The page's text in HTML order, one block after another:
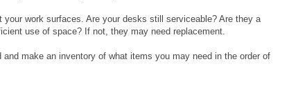
work surfaces. Are your desks still serviceable? Are they a
use of space? If not, they may need replacement.
and make an inventory of what items you may need in the order of